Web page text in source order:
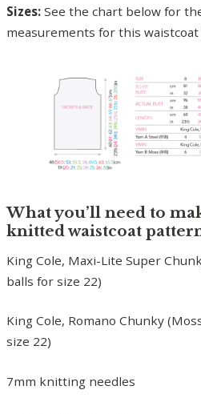
Sizes: See the chart below for
measurements for this
What you’ll need to
knitted waistcoat
King Cole, Maxi-Lite Super
balls for size 22)
King Cole, Romano Chunky
size 22)
7mm knitting needles